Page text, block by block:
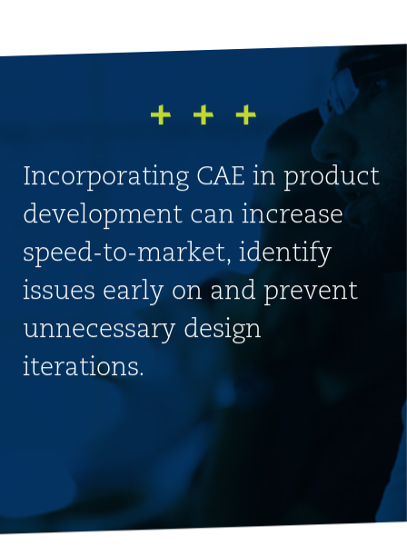
Incorporating CAE in product
development can increase
speed-to-market, identify
issues early on and prevent
unnecessary design
iterations.